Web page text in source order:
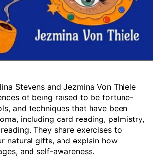
Stevens and Jezmina Von Thiele
of being raised to be fortune-
and techniques that have been
including card reading, palmistry,
They share exercises to
natural gifts, and explain how
and self-awareness.